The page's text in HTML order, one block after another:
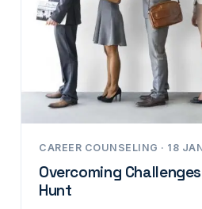
CAREER COUNSELING · 18
Overcoming
Hunt